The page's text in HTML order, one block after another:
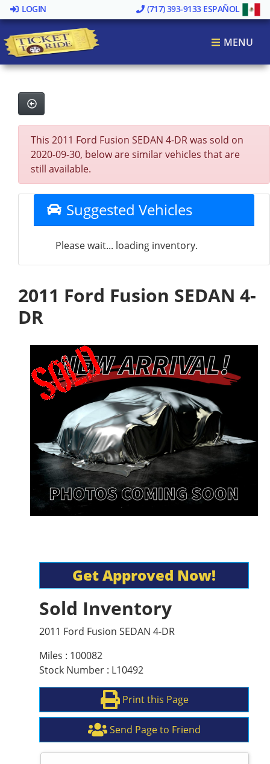
LOGIN (717) 393-9133 ESPAÑOL
MENU
This 2011 Ford Fusion SEDAN 4-DR was sold on
2020-09-30, below are similar vehicles that are
still available.
Suggested Vehicles
Please wait... loading inventory.
2011 Ford Fusion SEDAN 4-
DR
Get Approved Now!
Sold Inventory
2011 Ford Fusion SEDAN 4-DR
Miles : 100082
Stock Number : L10492
Print this Page
Send Page to Friend